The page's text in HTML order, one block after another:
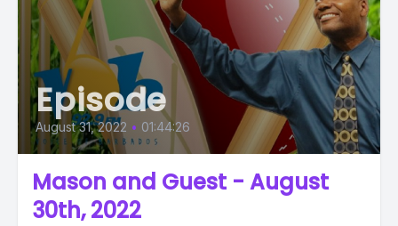
Episode
August 31, 2022 • 01:44:26
Mason and Guest - August
30th, 2022